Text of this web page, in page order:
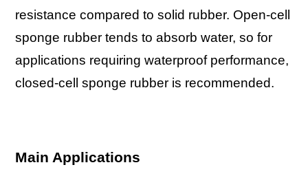
resistance compared to solid rubber. Open-cell
sponge rubber tends to absorb water, so for
applications requiring waterproof performance,
closed-cell sponge rubber is recommended.
Main Applications